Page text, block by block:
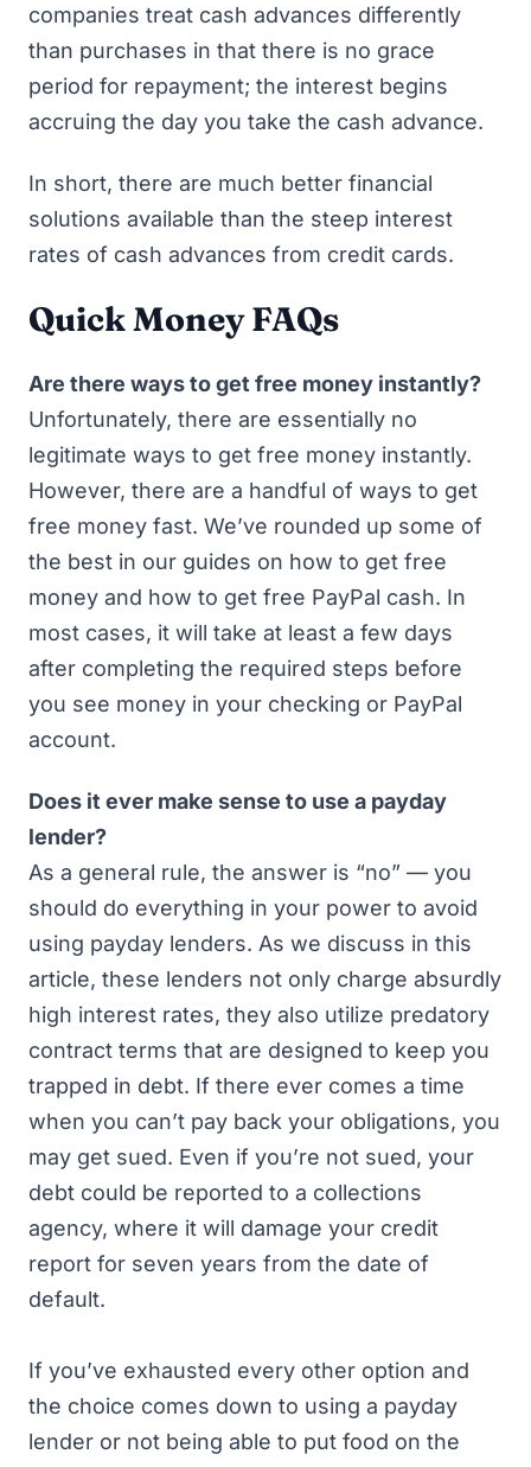
companies treat cash advances differently
than purchases in that there is no grace
period for repayment; the interest begins
accruing the day you take the cash advance.
In short, there are much better financial
solutions available than the steep interest
rates of cash advances from credit cards.
Quick Money FAQs
Are there ways to get free money instantly?
Unfortunately, there are essentially no
legitimate ways to get free money instantly.
However, there are a handful of ways to get
free money fast. We’ve rounded up some of
the best in our guides on how to get free
money and how to get free PayPal cash. In
most cases, it will take at least a few days
after completing the required steps before
you see money in your checking or PayPal
account.
Does it ever make sense to use a payday
lender?
As a general rule, the answer is “no” — you
should do everything in your power to avoid
using payday lenders. As we discuss in this
article, these lenders not only charge absurdly
high interest rates, they also utilize predatory
contract terms that are designed to keep you
trapped in debt. If there ever comes a time
when you can’t pay back your obligations, you
may get sued. Even if you’re not sued, your
debt could be reported to a collections
agency, where it will damage your credit
report for seven years from the date of
default.
If you’ve exhausted every other option and
the choice comes down to using a payday
lender or not being able to put food on the